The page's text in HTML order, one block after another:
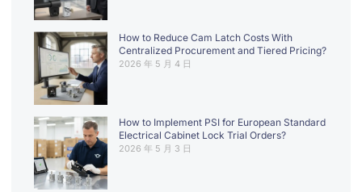
How to Reduce Cam Latch Costs With
Centralized Procurement and Tiered Pricing?
2026 年 5 月 4 日
How to Implement PSI for European Standard
Electrical Cabinet Lock Trial Orders?
2026 年 5 月 3 日